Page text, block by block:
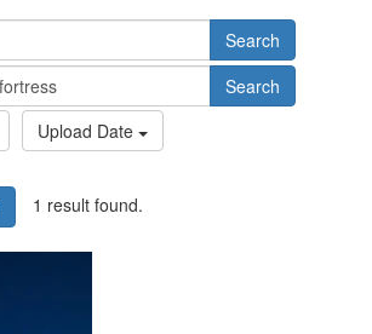
Search
Search
Upload Date
1 result found.